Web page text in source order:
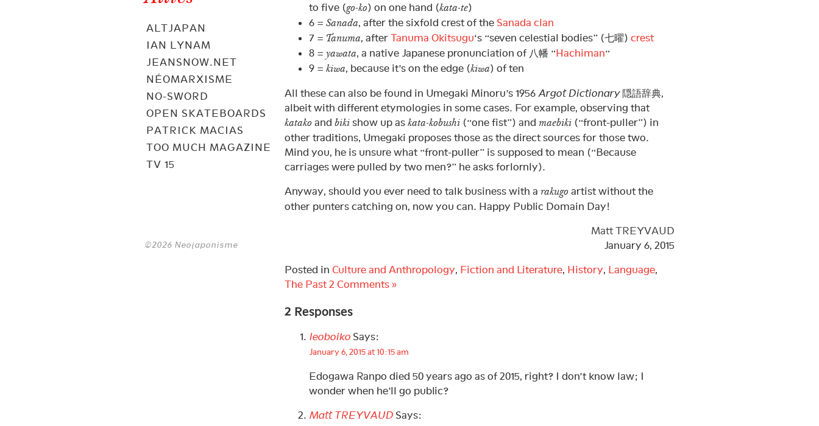
ALTJAPAN
IAN LYNAM
JEANSNOW.NET
NÉOMARXISME
NO-SWORD
OPEN SKATEBOARDS
PATRICK MACIAS
TOO MUCH MAGAZINE
TV 15
©2026 Neojaponisme
to five (go-ko) on one hand (kata-te)
6 = Sanada, after the sixfold crest of the Sanada clan
7 = Tanuma, after Tanuma Okitsugu‘s “seven celestial bodies” (七曜) crest
8 = yawata, a native Japanese pronunciation of 八幡 “Hachiman“
9 = kiwa, because it’s on the edge (kiwa) of ten
All these can also be found in Umegaki Minoru’s 1956 Argot Dictionary隠語辞典,
albeit with different etymologies in some cases. For example, observing that
katako and biki show up as kata-kobushi (“one fist”) and maebiki (“front-puller”) in
other traditions, Umegaki proposes those as the direct sources for those two.
Mind you, he is unsure what “front-puller” is supposed to mean (“Because
carriages were pulled by two men?” he asks forlornly).
Anyway, should you ever need to talk business with a rakugo artist without the
other punters catching on, now you can. Happy Public Domain Day!
Matt TREYVAUD
January 6, 2015
Posted in Culture and Anthropology, Fiction and Literature, History, Language,
The Past 2 Comments »
2 Responses
leoboiko Says:
January 6, 2015 at 10:15 am
Edogawa Ranpo died 50 years ago as of 2015, right? I don’t know law; I
wonder when he’ll go public?
Matt TREYVAUD Says: